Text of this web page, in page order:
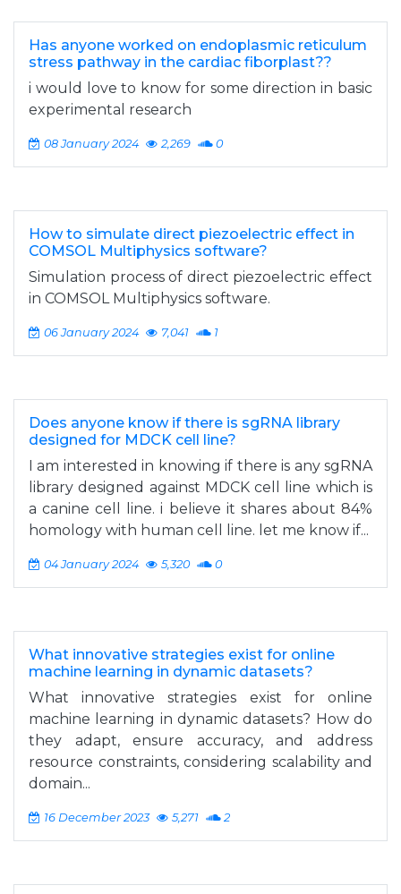
Has anyone worked on endoplasmic reticulum
stress pathway in the cardiac fiborplast??
i would love to know for some direction in basic
experimental research
08 January 2024 2,269 0
How to simulate direct piezoelectric effect in
COMSOL Multiphysics software?
Simulation process of direct piezoelectric effect
in COMSOL Multiphysics software.
06 January 2024 7,041 1
Does anyone know if there is sgRNA library
designed for MDCK cell line?
I am interested in knowing if there is any sgRNA
library designed against MDCK cell line which is
a canine cell line. i believe it shares about 84%
homology with human cell line. let me know if...
04 January 2024 5,320 0
What innovative strategies exist for online
machine learning in dynamic datasets?
What innovative strategies exist for online
machine learning in dynamic datasets? How do
they adapt, ensure accuracy, and address
resource constraints, considering scalability and
domain...
16 December 2023 5,271 2